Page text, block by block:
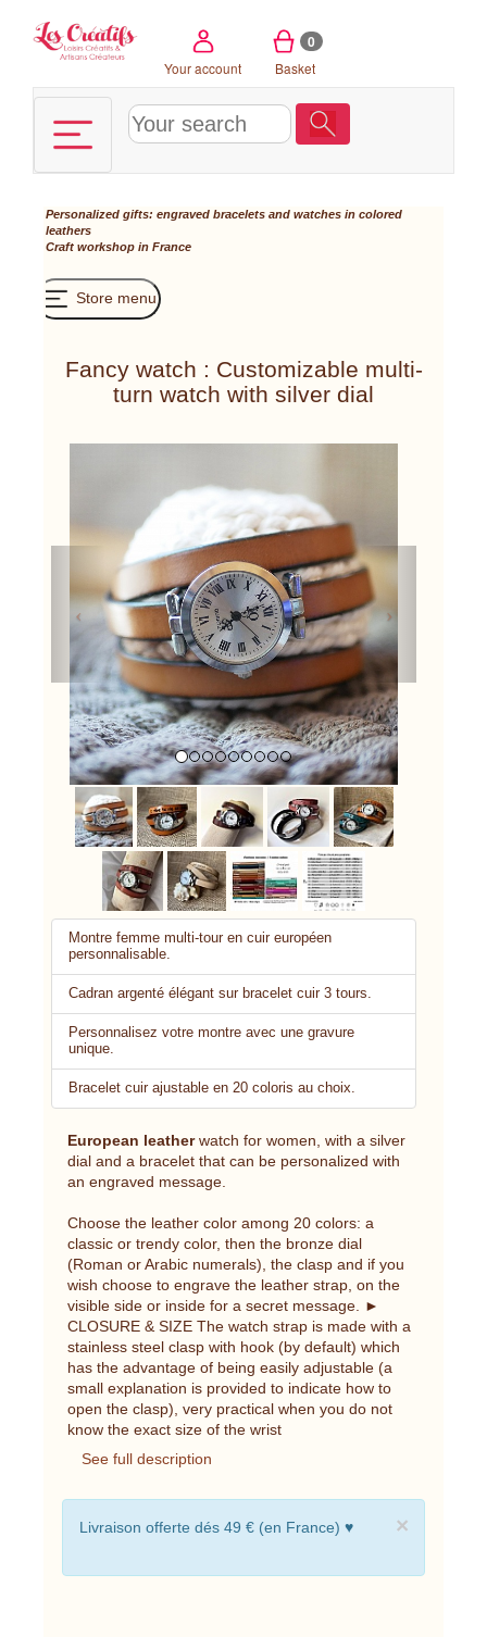
Your account
0
Basket
Personalized gifts: engraved bracelets and watches in colored
leathers
Craft workshop in France
Store menu
Fancy watch : Customizable multi-
turn watch with silver dial
Previous Next
Montre femme multi-tour en cuir européen
personnalisable.
Cadran argenté élégant sur bracelet cuir 3 tours.
Personnalisez votre montre avec une gravure
unique.
Bracelet cuir ajustable en 20 coloris au choix.
European leatherwatch for women, with a silver
dial and a bracelet that can be personalized with
an engraved message.
Choose the leather color among 20 colors: a
classic or trendy color, then the bronze dial
(Roman or Arabic numerals), the clasp and if you
wish choose to engrave the leather strap, on the
visible side or inside for a secret message. ►
CLOSURE & SIZE The watch strap is made with a
stainless steel clasp with hook (by default) which
has the advantage of being easily adjustable (a
small explanation is provided to indicate how to
open the clasp), very practical when you do not
know the exact size of the wrist
See full description
×
Livraison offerte dés 49 € (en France) ♥